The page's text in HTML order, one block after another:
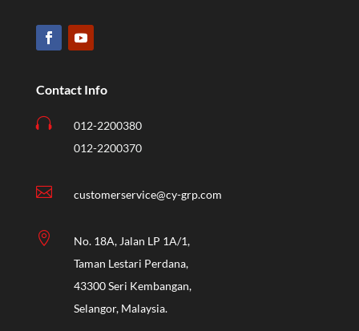
Contact Info

012-2200380
012-2200370
 customerservice@cy-grp.com

No. 18A, Jalan LP 1A/1,
Taman Lestari Perdana,
43300 Seri Kembangan,
Selangor, Malaysia.